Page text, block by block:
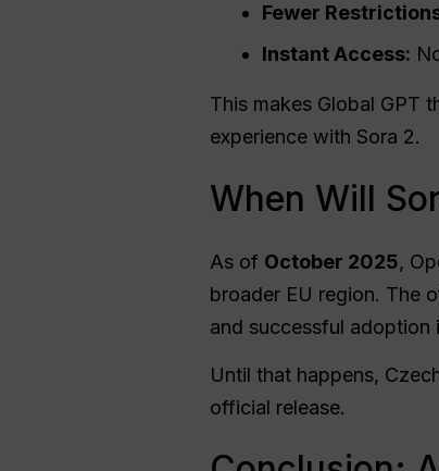
Fewer
Instant Access:
This makes Global GPT
experience with Sora 2.
When Will
As of October 2025,
broader EU region. The
and successful adoption
Until that happens,
official release.